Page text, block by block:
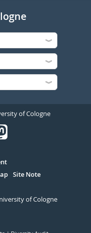
of Cologne
Site Note
of Cologne